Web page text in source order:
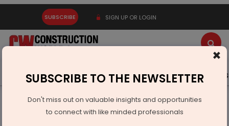
SUBSCRIBE SIGN UP OR LOGIN
Latest News Gold Events Advertise Videos
Infrastructure Urban
WATER & WASTE
Tata Steel UISL Inaugurates 5 MLD Water Treatment Plant
×
SUBSCRIBE TO THE NEWSLETTER
Don't miss out on valuable insights and opportunities
to connect with like minded professionals